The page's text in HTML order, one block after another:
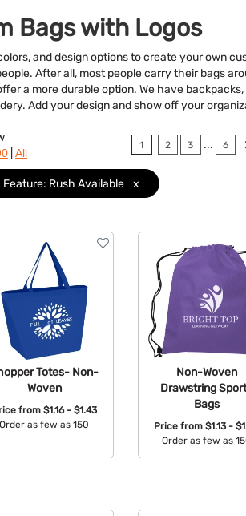
Bags with Logos
and design options to create your own
After all, most people carry their bags
a more durable option. We have
Add your design and show off your
All
1 2 3 ... 6
Feature: Rush Available x
Totes- Non-
Woven
from $1.16 - $1.43
Order as few as 150
Non-Woven
Drawstring
Bags
Price from$1.13 -
Order as few as